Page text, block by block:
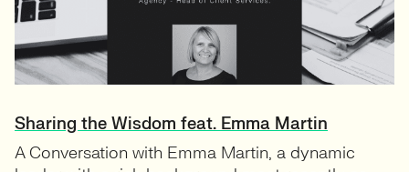
Sharing the Wisdom feat. Emma Martin
A Conversation with Emma Martin, a dynamic